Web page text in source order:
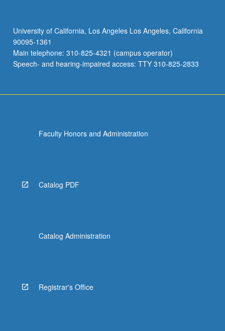
University of California, Los Angeles Los Angeles, California
90095-1361
Main telephone: 310-825-4321 (campus operator)
Speech- and hearing-impaired access: TTY 310-825-2833
Faculty Honors and Administration
Catalog PDF
Catalog Administration
Registrar's Office